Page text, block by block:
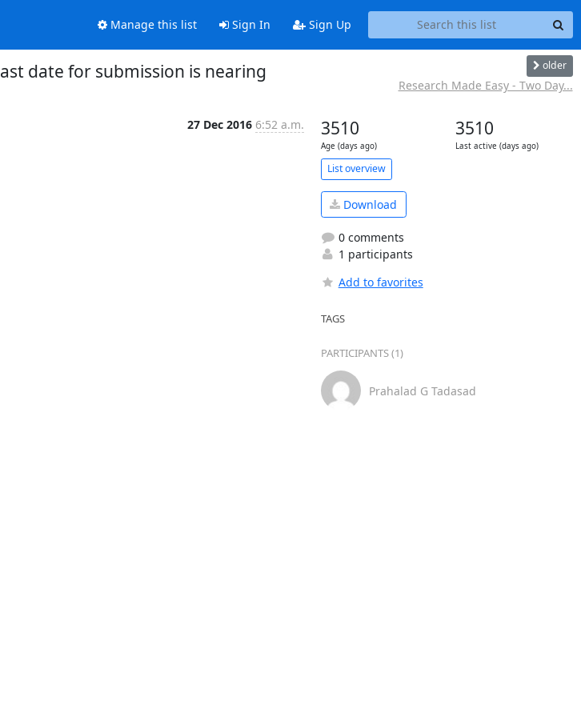
Manage this list Sign In Sign Up
date for submission is nearing older
Research Made Easy - Two Day...
27 Dec 2016 6:52 a.m. 3510
Age (days ago)
3510
Last active (days ago)
List overview
Download
0 comments
1 participants
Add to favorites
TAGS
PARTICIPANTS (1)
Prahalad G Tadasad